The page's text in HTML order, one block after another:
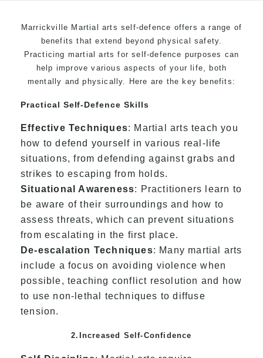
Marrickville Martial arts self-defence offers a range of
benefits that extend beyond physical safety.
Practicing martial arts for self-defence purposes can
help improve various aspects of your life, both
mentally and physically. Here are the key benefits:
Practical Self-Defence Skills
Effective Techniques: Martial arts teach you
how to defend yourself in various real-life
situations, from defending against grabs and
strikes to escaping from holds.
Situational Awareness: Practitioners learn to
be aware of their surroundings and how to
assess threats, which can prevent situations
from escalating in the first place.
De-escalation Techniques: Many martial arts
include a focus on avoiding violence when
possible, teaching conflict resolution and how
to use non-lethal techniques to diffuse
tension.
2.Increased Self-Confidence